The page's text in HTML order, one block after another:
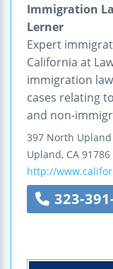
Immigration
Lerner
Expert
California at
immigration
cases relating
and non-
397 North
Upland, CA 91786
http://
323-